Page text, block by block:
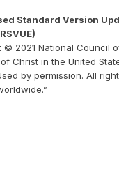
Standard Version
© 2021 National Council
Christ in the United
by permission. All